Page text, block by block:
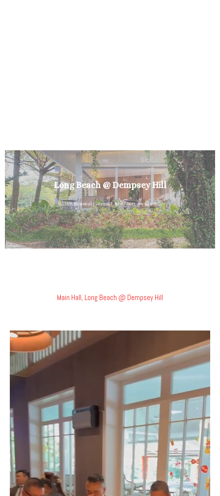
Long Beach @ Dempsey Hill
A whimsical Gourmet Adventure awaits~
Main Hall, Long Beach @ Dempsey Hill